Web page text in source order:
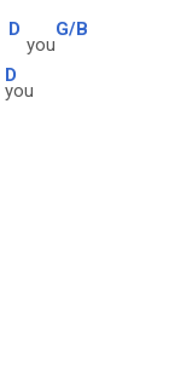
D
you
G/B
D
you